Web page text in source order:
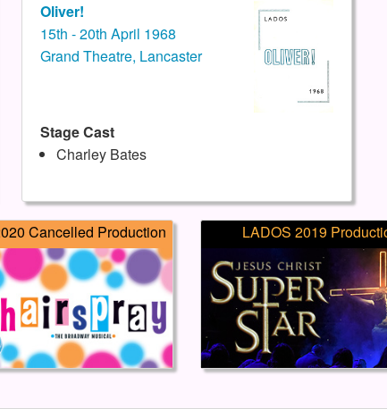
Oliver!
15th - 20th April 1968
Grand Theatre, Lancaster
Stage Cast
Charley Bates
Cancelled Production LADOS 2019